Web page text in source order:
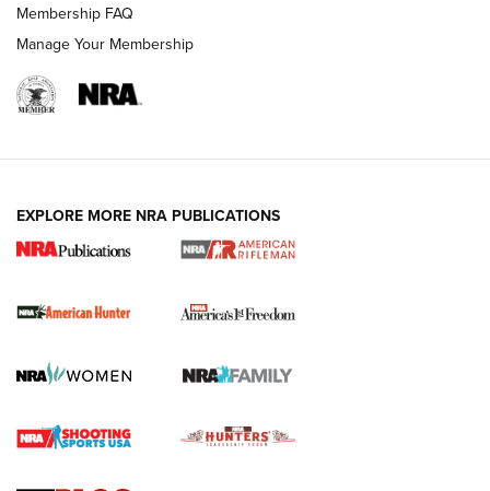
I Carry Spotlight: 2025 In Review | An Official Journal Of
The NRA
First Shots: New Red-Dot Optics from Meprolight | An
First Shots: Lone Wolf Dusk 19 9mm Pistol | An Official
Membership FAQ
Manage Your Membership
EXPLORE MORE NRA PUBLICATIONS